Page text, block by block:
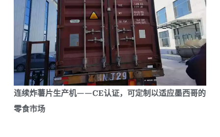
连续炸薯片生产机——CE认证，可定制以适应墨西哥的
零食市场